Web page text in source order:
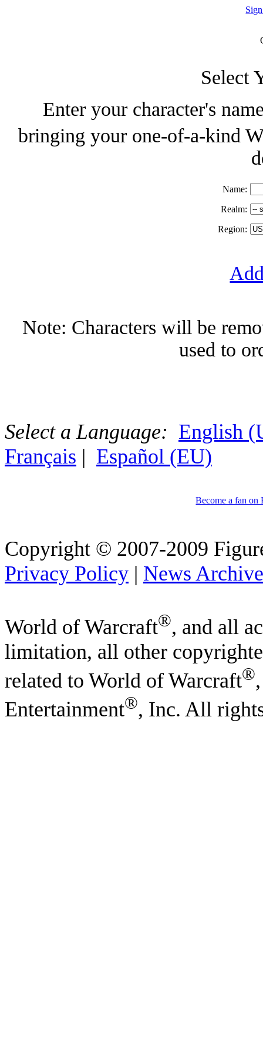
Select
Enter your character's
bringing your one-of-a-kind
Name:
Realm:
Region:
Note: Characters will be
used to
Select a Language: English
Français | Español (EU)
Become a fan on
Copyright © 2007-2009
Privacy Policy | News Archive
World of Warcraft®, and all
limitation, all other
related to World of Warcraft®
Entertainment®, Inc. All